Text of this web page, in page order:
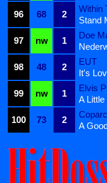
96
68 2
Within
Stand
97
nw 1
Doe
98
48 2
EUT
It's
99
nw 1
Elvis
A
100
73 2
A